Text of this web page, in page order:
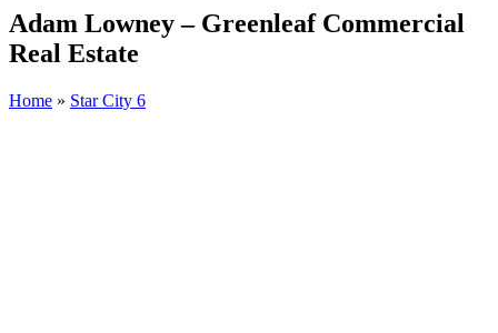
Adam Lowney – Greenleaf Commercial
Real Estate
Home » Star City 6